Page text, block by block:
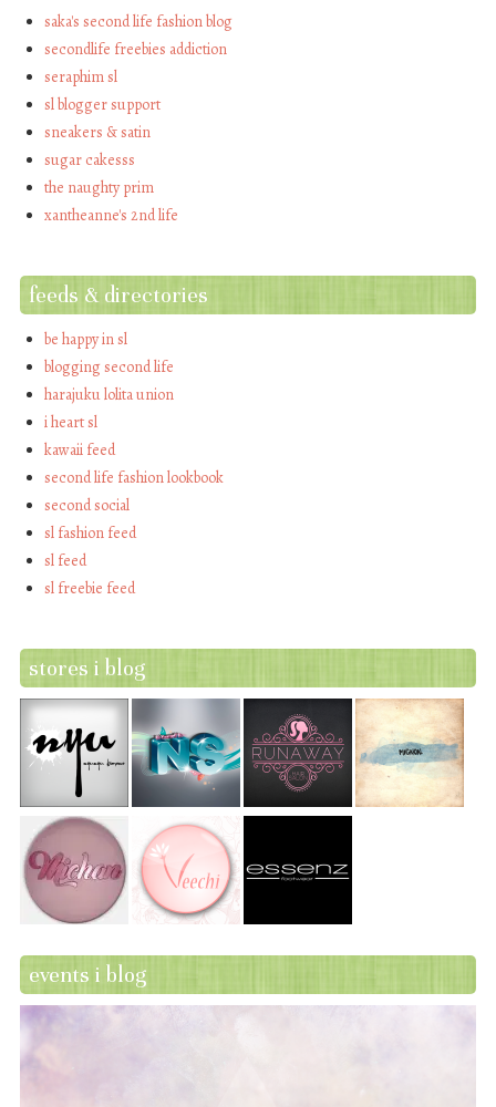
saka's second life fashion blog
secondlife freebies addiction
seraphim sl
sl blogger support
sneakers & satin
sugar cakesss
the naughty prim
xantheanne's 2nd life
feeds & directories
be happy in sl
blogging second life
harajuku lolita union
i heart sl
kawaii feed
second life fashion lookbook
second social
sl fashion feed
sl feed
sl freebie feed
stores i blog
events i blog